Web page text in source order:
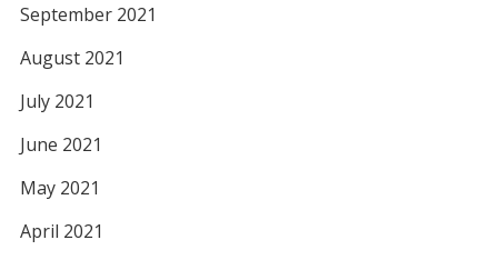
September 2021
August 2021
July 2021
June 2021
May 2021
April 2021